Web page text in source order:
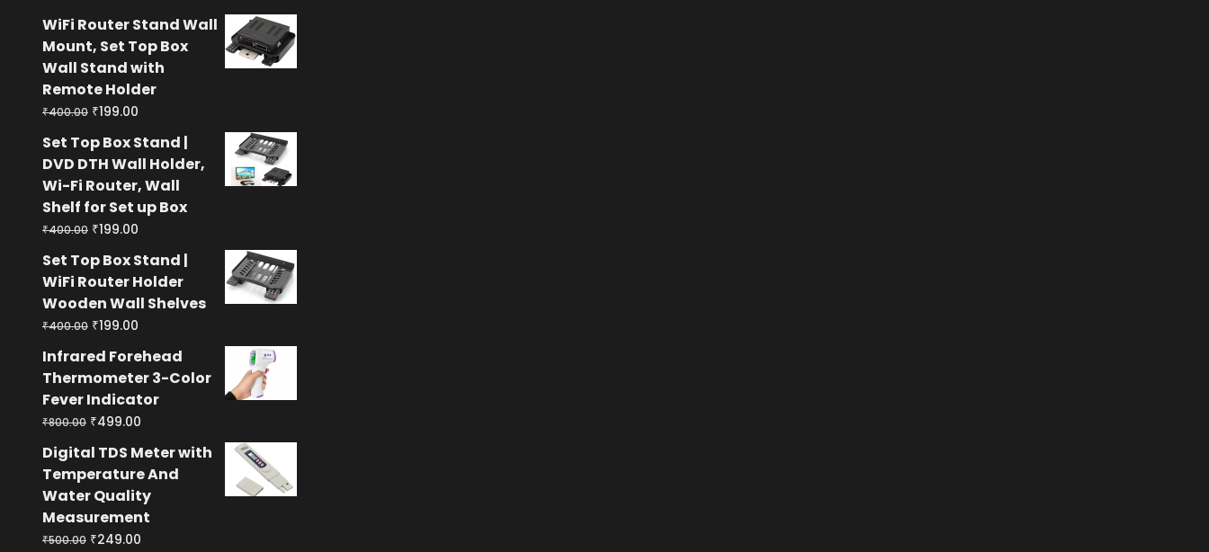
WiFi Router Stand Wall
Mount, Set Top Box
Wall Stand with
Remote Holder
₹400.00 Original
was:
₹400.00.
₹199.00
is:
₹199.00.
Set Top Box Stand |
DVD DTH Wall Holder,
Wi-Fi Router, Wall
Shelf for Set up Box
₹400.00 Original
was:
₹400.00.
₹199.00
is:
₹199.00.
Set Top Box Stand |
WiFi Router Holder
Wooden Wall Shelves
₹400.00 Original
price
was:
₹400.00.
₹199.00
price
is:
₹199.00.
Infrared Forehead
Thermometer 3-Color
Fever Indicator
₹800.00 Original
price
was:
₹800.00.
₹499.00
is:
₹499.00.
Digital TDS Meter with
Temperature And
Water Quality
Measurement
₹500.00 Original
₹249.00